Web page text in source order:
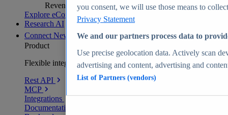
Revenue analytics and forecasts
Explore eCommerce Insights
Research AI
Connect New
Product
Flexible integration for any environment
Rest API
MCP
Integrations
Documentation
you consent, we will use those means to
Privacy Statement
We and our partners process data to
Use precise geolocation data. Actively scan
advertising and content, advertising and
List of Partners (vendors)